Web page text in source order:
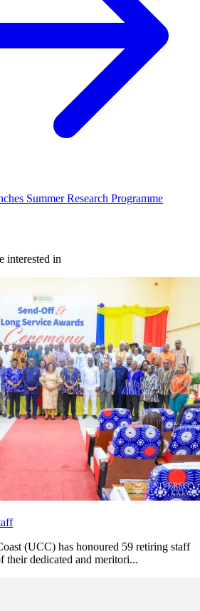
Summer Research Programme
interested in
(UCC) has honoured 59 retiring staff
their dedicated and meritori...